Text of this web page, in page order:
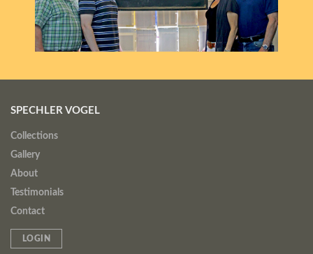
SPECHLER VOGEL
Collections
Gallery
About
Testimonials
Contact
LOGIN